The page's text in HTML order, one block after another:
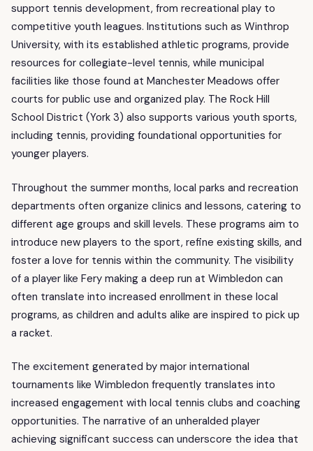
support tennis development, from recreational play to
competitive youth leagues. Institutions such as Winthrop
University, with its established athletic programs, provide
resources for collegiate-level tennis, while municipal
facilities like those found at Manchester Meadows offer
courts for public use and organized play. The Rock Hill
School District (York 3) also supports various youth sports,
including tennis, providing foundational opportunities for
younger players.
Throughout the summer months, local parks and recreation
departments often organize clinics and lessons, catering to
different age groups and skill levels. These programs aim to
introduce new players to the sport, refine existing skills, and
foster a love for tennis within the community. The visibility
of a player like Fery making a deep run at Wimbledon can
often translate into increased enrollment in these local
programs, as children and adults alike are inspired to pick up
a racket.
The excitement generated by major international
tournaments like Wimbledon frequently translates into
increased engagement with local tennis clubs and coaching
opportunities. The narrative of an unheralded player
achieving significant success can underscore the idea that